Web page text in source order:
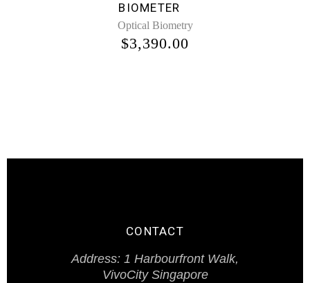
BIOMETER
Optical Biometry
$3,390.00
CONTACT
Address: 1 Harbourfront Walk,
VivoCity Singapore